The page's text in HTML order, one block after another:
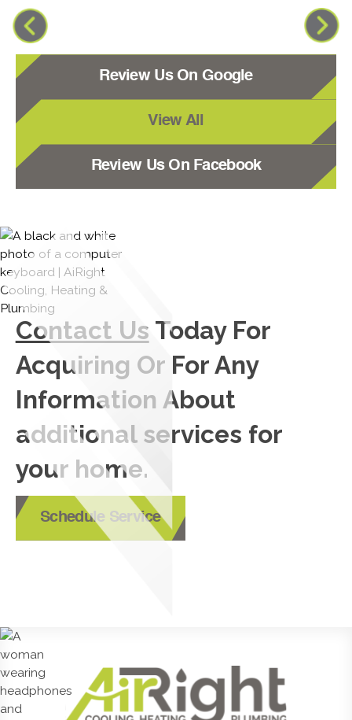
Review Us On Google
View All
Review Us On Facebook
Contact Us Today For
Acquiring Or For Any
Information About
additional services for
your home.
Schedule Service